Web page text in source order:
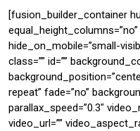
[fusion_builder_container
equal_height_columns=”no”
hide_on_mobile=”small-
class=”” id=””
repeat” fade=”no”
parallax_speed=”0.3″
video_url=””